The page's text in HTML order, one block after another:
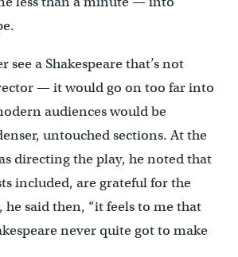
see a Shakespeare that’s not
— it would go on too far into
audiences would be
untouched sections. At the
directing the play, he noted that
included, are grateful for the
he said then, “it feels to me that
never quite got to make